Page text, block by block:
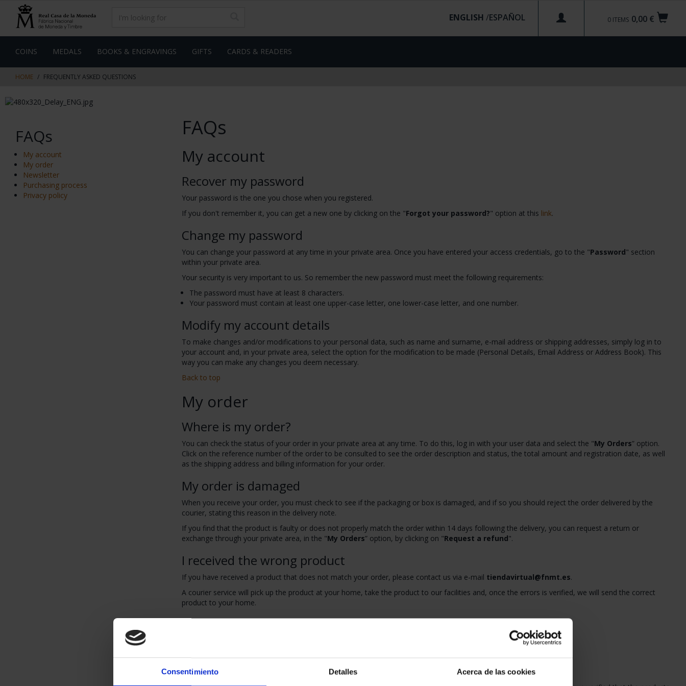
Consentimiento Detalles Acerca de las cookies
content
navigation
menu
0,00 €
0 ITEMS
ENGLISH /
COINS MEDALS BOOKS & ENGRAVINGS GIFTS CARDS & READERS
HOME FREQUENTLY ASKED QUESTIONS
FAQs
My account
My order
Newsletter
Purchasing process
Privacy policy
FAQs
My account
Recover my password
Your password is the one you chose when you registered.
If you don't remember it, you can get a new one by clicking on the "Forgot your password?" option at this link.
Change my password
You can change your password at any time in your private area. Once you have entered your access credentials, go to the "Password" section
within your private area.
Your security is very important to us. So remember the new password must meet the following requirements:
The password must have at least 8 characters.
Your password must contain at least one upper-case letter, one lower-case letter, and one number.
Modify my account details
To make changes and/or modifications to your personal data, such as name and surname, e-mail address or shipping addresses, simply log in to
your account and, in your private area, select the option for the modification to be made (Personal Details, Email Address or Address Book). This
way you can make any changes you deem necessary.
Back to top
My order
Where is my order?
You can check the status of your order in your private area at any time. To do this, log in with your user data and select the "My Orders” option.
Click on the reference number of the order to be consulted to see the order description and status, the total amount and registration date, as well
as the shipping address and billing information for your order.
My order is damaged
When you receive your order, you must check to see if the packaging or box is damaged, and if so you should reject the order delivered by the
courier, stating this reason in the delivery note.
If you find that the product is faulty or does not properly match the order within 14 days following the delivery, you can request a return or
exchange through your private area, in the "My Orders” option, by clicking on "Request a refund".
I received the wrong product
If you have received a product that does not match your order, please contact us via e-mail tiendavirtual@fnmt.es.
A courier service will pick up the product at your home, take the product to our facilities and, once the errors is verified, we will send the correct
product to your home.
You can request a refund from the "My Orders" section and by clicking on "Request a refund".
Products must be returned in their original packaging and components along with the invoice.